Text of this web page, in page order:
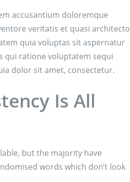
accusantium doloremque
veritatis et quasi architecto
quia voluptas sit aspernatur
qui ratione voluptatem sequi
dolor sit amet, consectetur.
Is All
but the majority have
words which don’t look